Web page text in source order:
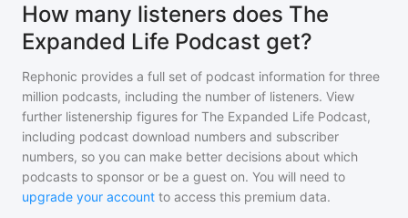
How many listeners does The
Expanded Life Podcast get?
Rephonic provides a full set of podcast information for three
million podcasts, including the number of listeners. View
further listenership figures for The Expanded Life Podcast,
including podcast download numbers and subscriber
numbers, so you can make better decisions about which
podcasts to sponsor or be a guest on. You will need to
upgrade your account to access this premium data.